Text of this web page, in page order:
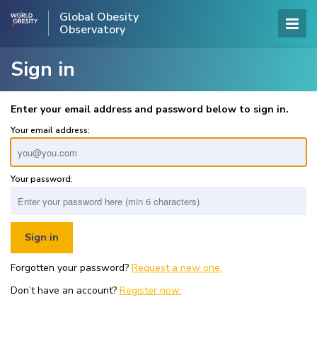
Global Obesity
Observatory
Sign in
Enter your email address and password below to sign in.
Your email address:
Your password:
Forgotten your password? Request a new one.
Don’t have an account? Register now.